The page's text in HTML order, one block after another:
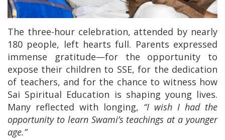
The three-hour celebration, attended by nearly
180 people, left hearts full. Parents expressed
immense gratitude—for the opportunity to
expose their children to SSE, for the dedication
of teachers, and for the chance to witness how
Sai Spiritual Education is shaping young lives.
Many reflected with longing, “I wish I had the
opportunity to learn Swami’s teachings at a younger
age.”